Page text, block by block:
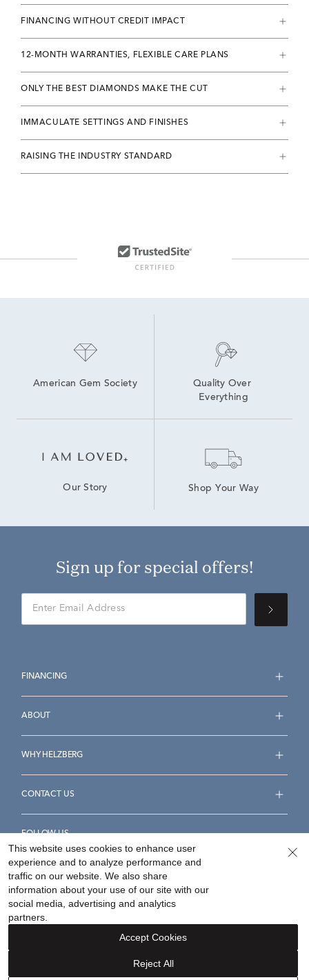
FINANCING WITHOUT CREDIT IMPACT
12-MONTH WARRANTIES, FLEXIBLE CARE PLANS
ONLY THE BEST DIAMONDS MAKE THE CUT
IMMACULATE SETTINGS AND FINISHES
RAISING THE INDUSTRY STANDARD
American Gem Society
Quality Over
Everything
Our Story Shop Your Way
Sign up for special offers!
FINANCING
ABOUT
WHY HELZBERG
CONTACT US
FOLLOW US
Accessibility Statement
Your Privacy Rights
©2026Helzberg Diamonds a Berkshire Hathaway Company.
This website uses cookies to enhance user
experience and to analyze performance and
traffic on our website. We also share
information about your use of our site with our
social media, advertising and analytics
partners.
Reject All
Accept Cookies